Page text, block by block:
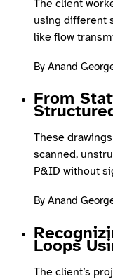
The client
using different
like flow
By Anand
From
These
scanned,
P&ID without
By Anand
Loops
The client’s